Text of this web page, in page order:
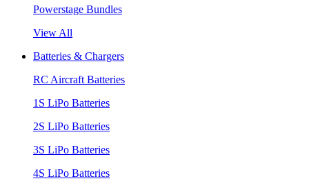
Powerstage Bundles
View All
Batteries & Chargers
RC Aircraft Batteries
1S LiPo Batteries
2S LiPo Batteries
3S LiPo Batteries
4S LiPo Batteries